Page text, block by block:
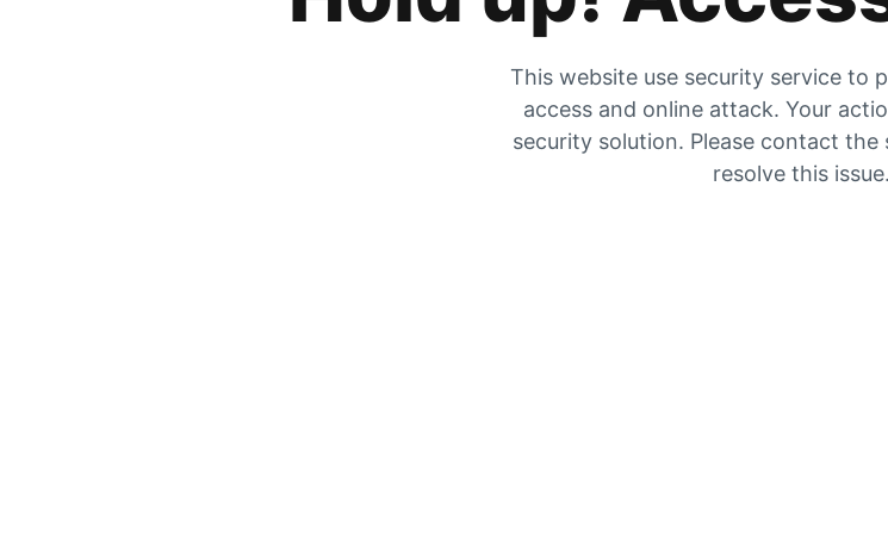
This website use security service to
access and online attack. Your
security solution. Please contact
resolve this issue.